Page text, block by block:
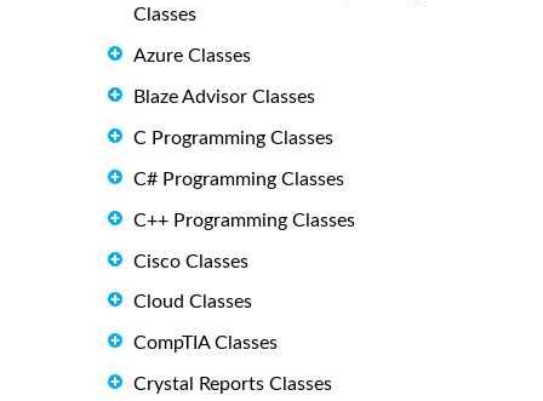
Classes
Azure Classes
Blaze Advisor Classes
C Programming Classes
C# Programming Classes
C++ Programming Classes
Cisco Classes
Cloud Classes
CompTIA Classes
Crystal Reports Classes